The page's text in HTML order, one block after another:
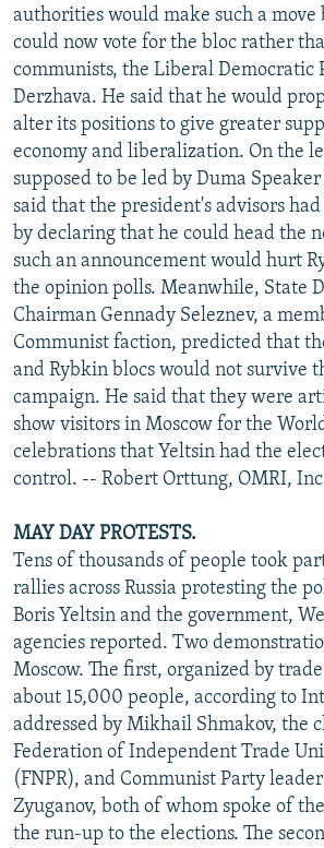
authorities would make such a move
could now vote for the bloc rather
communists, the Liberal Democratic
Derzhava. He said that he would
alter its positions to give greater
economy and liberalization. On the
supposed to be led by Duma
said that the president's advisors
by declaring that he could head the
such an announcement would hurt
the opinion polls. Meanwhile, State
Chairman Gennady Seleznev, a
Communist faction, predicted that
and Rybkin blocs would not survive
campaign. He said that they were
show visitors in Moscow for the
celebrations that Yeltsin had the
control. -- Robert Orttung, OMRI,
MAY DAY PROTESTS.
Tens of thousands of people took
rallies across Russia protesting the
Boris Yeltsin and the government,
agencies reported. Two
Moscow. The first, organized by
about 15,000 people, according to
addressed by Mikhail Shmakov, the
Federation of Independent Trade
(FNPR), and Communist Party
Zyuganov, both of whom spoke of
the run-up to the elections. The